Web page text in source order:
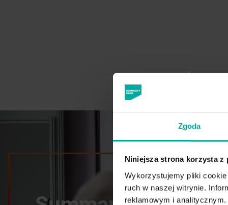
Zgoda
Niniejsza strona korzysta z
Wykorzystujemy pliki
ruch w naszej witrynie.
reklamowym i